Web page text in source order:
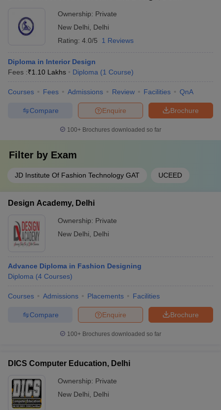
Ownership: Private
New Delhi
Delhi
Rating: 4.0/5 1 Reviews
Diploma in Interior Design
Fees :₹1.10 Lakhs Diploma (1 Course)
Courses Fees Admissions Review Facilities QnA
Brochure
Enquire
Compare
100+ Brochures downloaded so far
Filter by Exam
JD Institute Of Fashion Technology GAT UCEED
Design Academy, Delhi
Ownership: Private
New Delhi
Delhi
Advance Diploma in Fashion Designing
Diploma (4 Courses)
Courses Admissions Placements Facilities
Brochure
Enquire
Compare
100+ Brochures downloaded so far
DICS Computer Education, Delhi
Ownership: Private
New Delhi
Delhi